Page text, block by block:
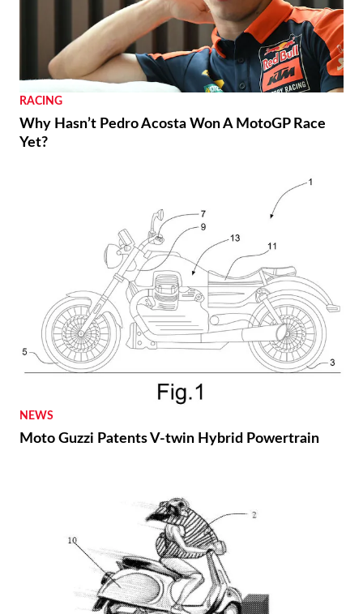
RACING
Why Hasn’t Pedro Acosta Won A MotoGP Race
Yet?
NEWS
Moto Guzzi Patents V-twin Hybrid Powertrain